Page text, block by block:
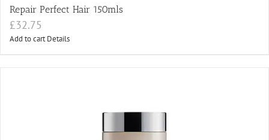
Repair Perfect Hair 150mls
£32.75
Add to cart Details